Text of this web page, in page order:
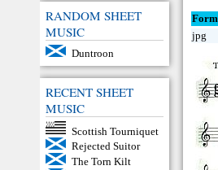
RANDOM SHEET
MUSIC
Duntroon
RECENT SHEET
MUSIC
Scottish Tourniquet
Rejected Suitor
The Torn Kilt
jpg